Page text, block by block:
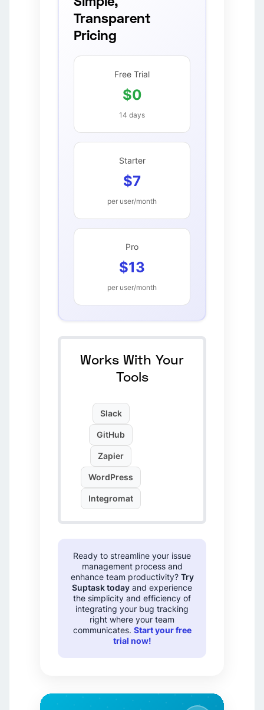
Transparent
Pricing
Free Trial
$0
14 days
Starter
$7
per user/month
Pro
$13
per user/month
Works With Your
Tools
Slack
GitHub
Zapier
WordPress
Integromat
Ready to streamline your issue
management process and
enhance team productivity? Try
Suptask today and experience
the simplicity and efficiency of
integrating your bug tracking
right where your team
communicates. Start your free
trial now!